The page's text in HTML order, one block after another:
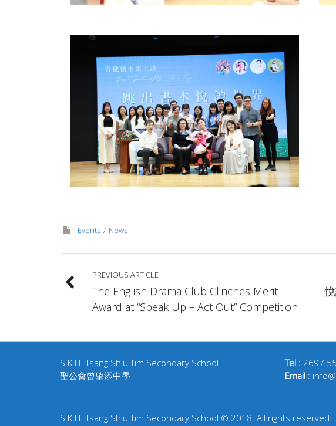
Events News
PREVIOUS ARTICLE
The English Drama Club Clinches Merit
Award at “Speak Up – Act Out” Competition
S.K.H. Tsang Shiu Tim Secondary School
聖公會曾肇添中學
Tel : 2697
Email :
S.K.H. Tsang Shiu Tim Secondary School © 2018. All rights reserved.